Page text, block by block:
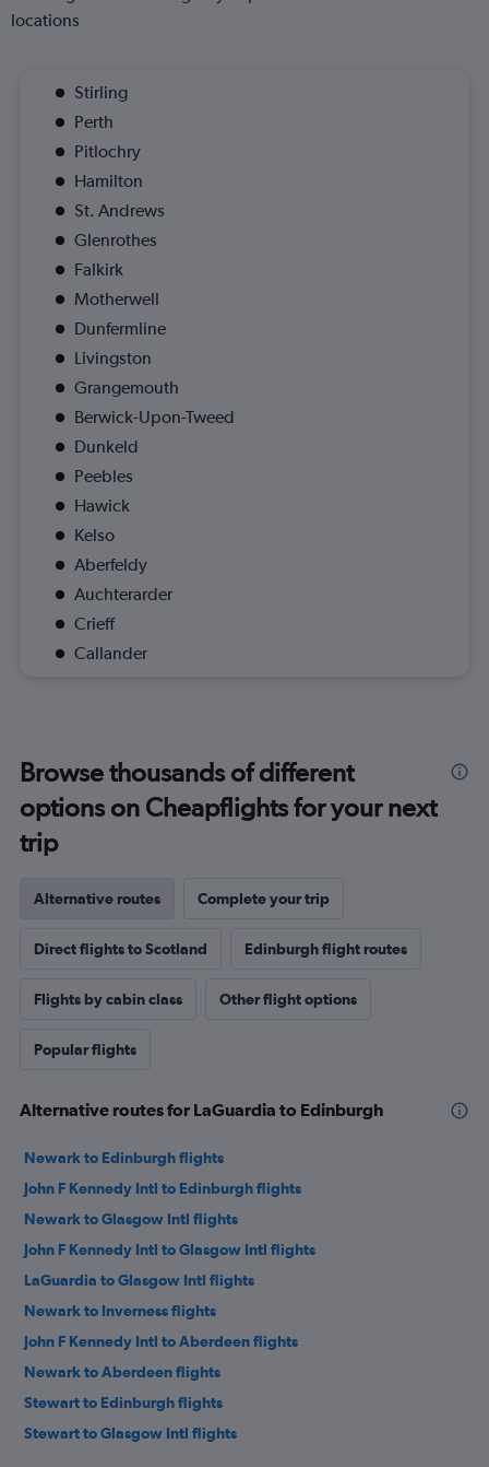
locations
Stirling
Perth
Pitlochry
Hamilton
St. Andrews
Glenrothes
Falkirk
Motherwell
Dunfermline
Livingston
Grangemouth
Berwick-Upon-Tweed
Dunkeld
Peebles
Hawick
Kelso
Aberfeldy
Auchterarder
Crieff
Callander
Browse thousands of different
options on Cheapflights for your next
trip
Alternative routes Complete your trip
Direct flights to Scotland Edinburgh flight routes
Flights by cabin class Other flight options
Popular flights
Alternative routes for LaGuardia to Edinburgh
Newark to Edinburgh flights
John F Kennedy Intl to Edinburgh flights
Newark to Glasgow Intl flights
John F Kennedy Intl to Glasgow Intl flights
LaGuardia to Glasgow Intl flights
Newark to Inverness flights
John F Kennedy Intl to Aberdeen flights
Newark to Aberdeen flights
Stewart to Edinburgh flights
Stewart to Glasgow Intl flights